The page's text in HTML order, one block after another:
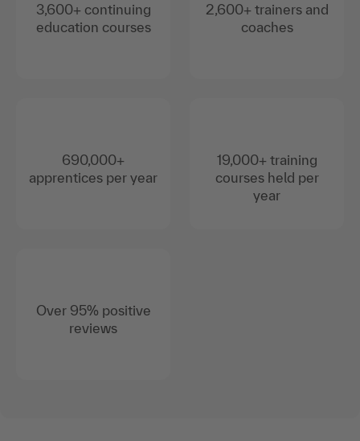
3,600+ continuing
education courses
690,000+
apprentices per year
Over 95% positive
reviews
2,600+ trainers and
coaches
19,000+ training
courses held per
year